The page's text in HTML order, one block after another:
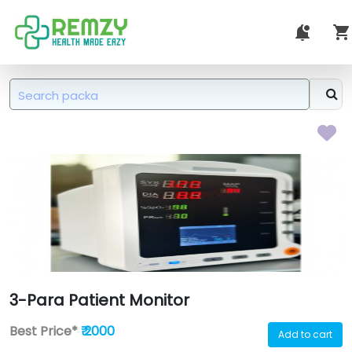
3-Para Patient Monitor
Best Price*₹ 2000 Add to cart